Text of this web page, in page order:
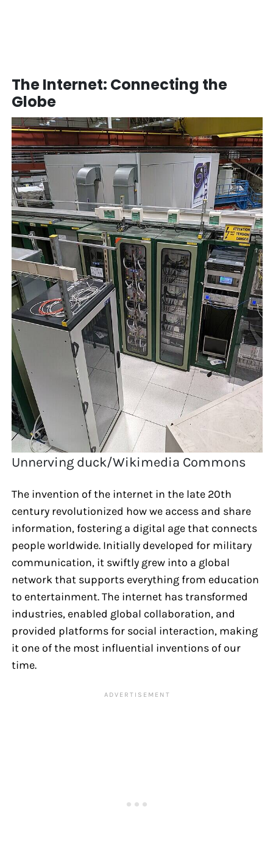
The Internet: Connecting the
Globe
Unnerving duck/Wikimedia Commons
The invention of the internet in the late 20th
century revolutionized how we access and share
information, fostering a digital age that connects
people worldwide. Initially developed for military
communication, it swiftly grew into a global
network that supports everything from education
to entertainment. The internet has transformed
industries, enabled global collaboration, and
provided platforms for social interaction, making
it one of the most influential inventions of our
time.